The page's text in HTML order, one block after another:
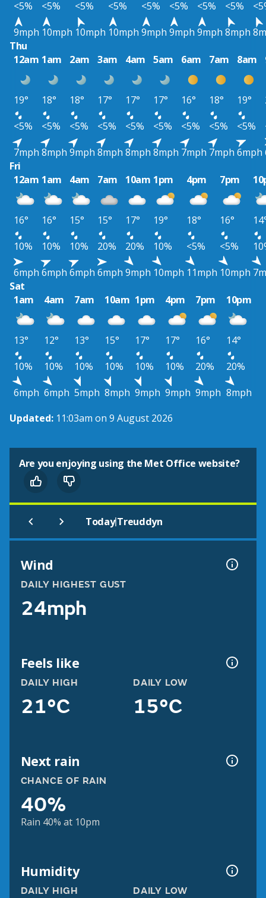
<5%
<5% <5% <5% <5% <5% <5% <5%
9mph 10mph 10mph 10mph 9mph 9mph 9mph 8mph
Thu
12am 1am 2am 3am 4am 5am 6am 7am 8am
19° 18° 18° 17° 17° 17° 16° 18° 19°
<5%
<5% <5% <5% <5% <5% <5% <5% <5%
7mph 8mph 9mph 8mph 8mph 8mph 7mph 7mph 6mph
Fri
12am 1am 4am 7am 10am 1pm 4pm 7pm
16° 16° 15° 15° 17° 19° 18° 16°
10%
10% 10% 20% 20% 10% <5% <5%
6mph 6mph 6mph 6mph 9mph 10mph 11mph 10mph
Sat
1am
4am 7am 10am 1pm 4pm 7pm 10pm
13° 12° 13° 15° 17° 17° 16°
14°
10%
10% 10% 10% 10% 10% 20%
20%
6mph 6mph 5mph 8mph 9mph 9mph 9mph 8mph
Updated: 11:03am on 9 August 2026
Are you enjoying using the Met Office website?
Today|Treuddyn
Wind
DAILY HIGHEST GUST
24mph
Feels like
DAILY HIGH
21°C
DAILY LOW
15°C
Next rain
CHANCE OF RAIN
40%
Rain 40% at 10pm
Humidity
DAILY HIGH DAILY LOW